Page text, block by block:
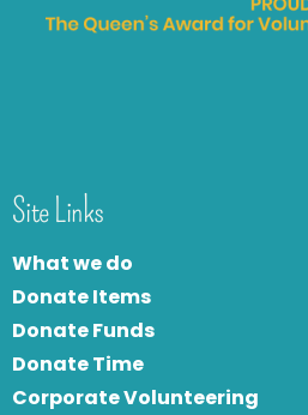
Site Links
What we do
Donate Items
Donate Funds
Donate Time
Corporate Volunteering